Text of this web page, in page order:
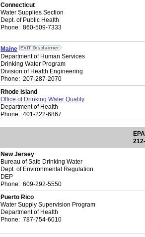
Connecticut
Water Supplies Section
Dept. of Public Health
Phone: 860-509-7333
Maine
Department of Human Services
Drinking Water Program
Division of Health Engineering
Phone: 207-287-2070
Rhode Island
Office of Drinking Water Quality
Department of Health
Phone: 401-222-6867
New Jersey
Bureau of Safe Drinking Water
Dept. of Environmental Regulation
DEP
Phone: 609-292-5550
Puerto Rico
Water Supply Supervision Program
Department of Health
Phone: 787-754-6010